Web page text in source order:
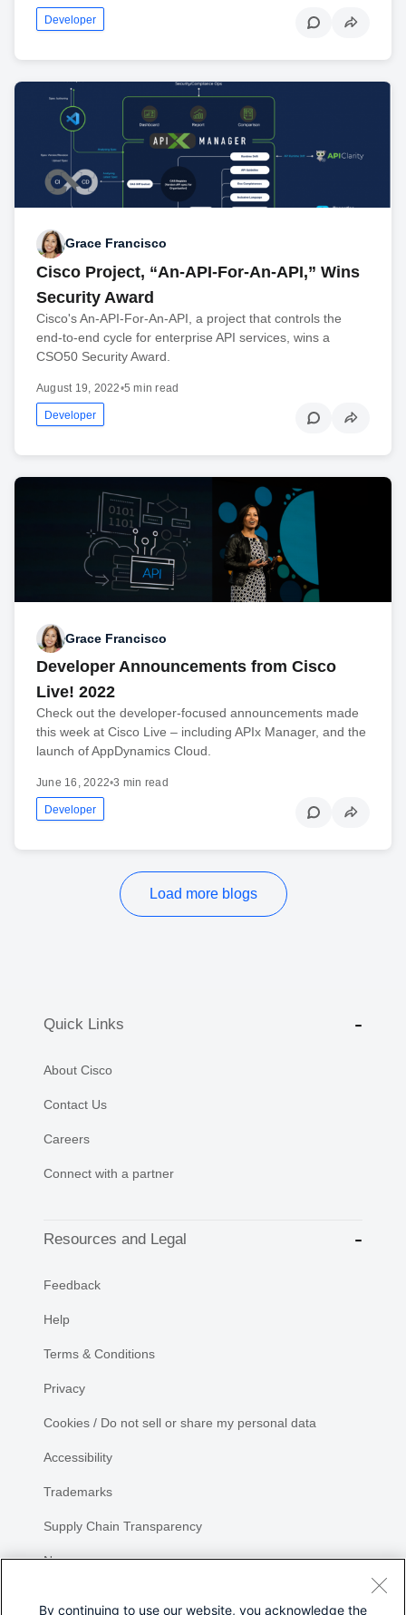
Developer
Grace Francisco
Cisco Project, “An-API-For-An-API,” Wins
Security Award
Cisco's An-API-For-An-API, a project that controls the
end-to-end cycle for enterprise API services, wins a
CSO50 Security Award.
August 19, 2022•5 min read
Developer
Grace Francisco
Developer Announcements from Cisco
Live! 2022
Check out the developer-focused announcements made
this week at Cisco Live – including APIx Manager, and the
launch of AppDynamics Cloud.
June 16, 2022•3 min read
Developer
Load more blogs
Quick Links
About Cisco
Contact Us
Careers
Connect with a partner
Resources and Legal
Feedback
Help
Terms & Conditions
Privacy
Cookies / Do not sell or share my personal data
Accessibility
Trademarks
Supply Chain Transparency
Newsroom
By continuing to use our website, you acknowledge the